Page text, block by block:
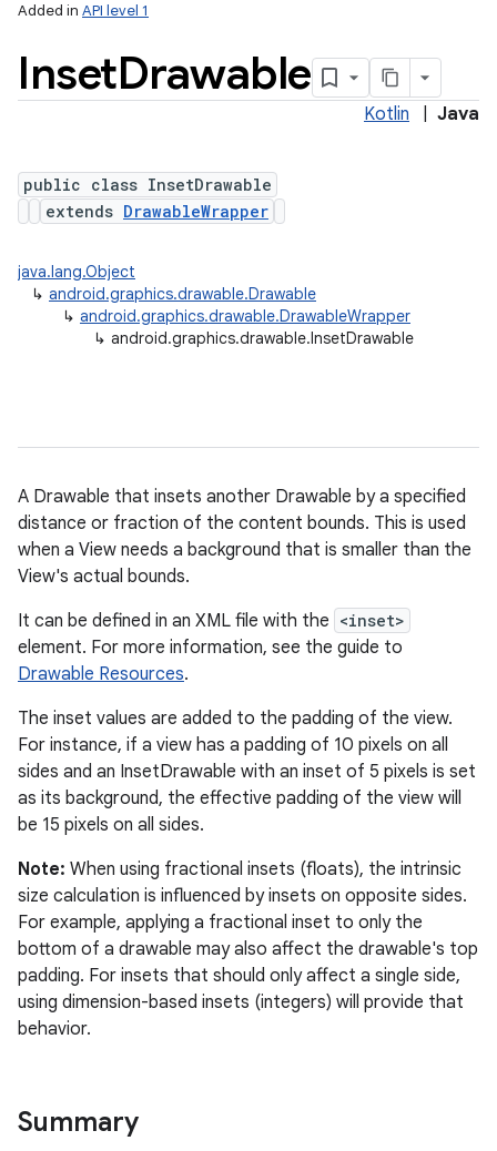
Added in API level 1
InsetDrawable
Kotlin Java
public class InsetDrawable
extends DrawableWrapper
java.lang.Object
↳ android.graphics.drawable.Drawable
↳ android.graphics.drawable.DrawableWrapper
↳ android.graphics.drawable.InsetDrawable
A Drawable that insets another Drawable by a specified
distance or fraction of the content bounds. This is used
when a View needs a background that is smaller than the
View's actual bounds.
It can be defined in an XML file with the <inset>
element. For more information, see the guide to
Drawable Resources.
The inset values are added to the padding of the view.
For instance, if a view has a padding of 10 pixels on all
sides and an InsetDrawable with an inset of 5 pixels is set
as its background, the effective padding of the view will
be 15 pixels on all sides.
Note: When using fractional insets (floats), the intrinsic
size calculation is influenced by insets on opposite sides.
For example, applying a fractional inset to only the
bottom of a drawable may also affect the drawable's top
padding. For insets that should only affect a single side,
using dimension-based insets (integers) will provide that
behavior.
Summary